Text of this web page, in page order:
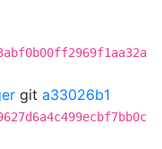
git a33026b1